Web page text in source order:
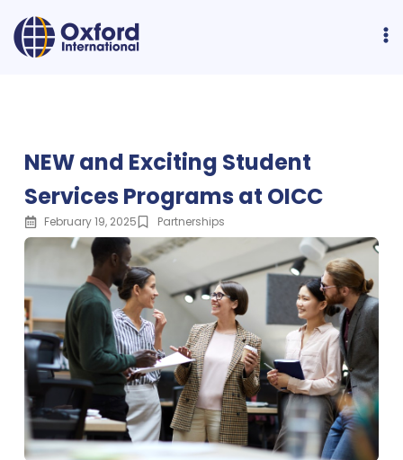
NEW and Exciting Student
Services Programs at OICC
February 19, 2025 Partnerships